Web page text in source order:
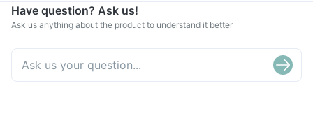
Have question? Ask us!
Ask us anything about the product to understand it better